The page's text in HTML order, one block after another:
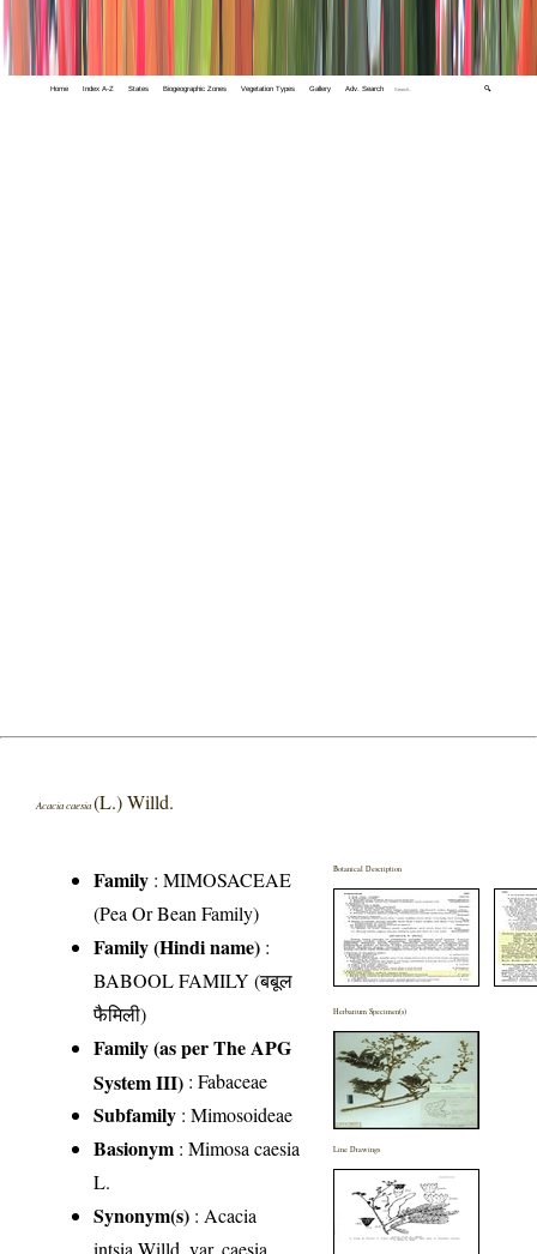
Home Index A-Z States Biogeographic Zones Vegetation Types Gallery Adv. Search 🔍
Acacia caesia(L.) Willd.
Family :MIMOSACEAE
(Pea Or Bean Family)
Family (Hindi name) :
BABOOL FAMILY (बबूल
फैमिली)
Family (as per The APG
System III) :Fabaceae
Subfamily : Mimosoideae
Basionym : Mimosa caesia
L.
Synonym(s) : Acacia
intsia Willd. var. caesia
Botanical Description
Herbarium Specimen(s)
Line Drawings